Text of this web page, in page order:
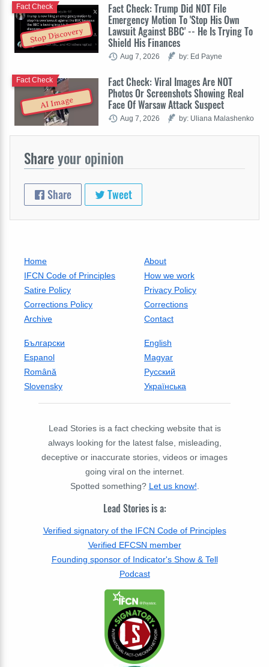
Stop Discovery
Fact Check: Trump Did NOT File
Emergency Motion To 'Stop His Own
Lawsuit Against BBC' -- He Is Trying To
Shield His Finances
Fact Check
Aug 7, 2026 by: Ed Payne
AI Image
Fact Check: Viral Images Are NOT
Photos Or Screenshots Showing Real
Face Of Warsaw Attack Suspect
Fact Check
Aug 7, 2026 by: Uliana Malashenko
Shareyour opinion
Share Tweet
Home
About
IFCN Code of Principles
How we work
Satire Policy
Privacy Policy
Corrections Policy
Corrections
Archive
Contact
Български
English
Espanol
Magyar
Română
Русский
Slovensky
Українська
Lead Stories is a fact checking website that is
always looking for the latest false, misleading,
deceptive or inaccurate stories, videos or images
going viral on the internet.
Spotted something? Let us know!
Lead Stories is a:
Verified signatory of the IFCN Code of Principles
Verified EFCSN member
Founding sponsor of Indicator's Show & Tell
Podcast